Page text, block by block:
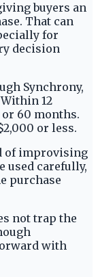
buyers an
That can
for
decision
Synchrony,
12
or 60 months.
or less.
of improvising
used carefully,
purchase
not trap the
with